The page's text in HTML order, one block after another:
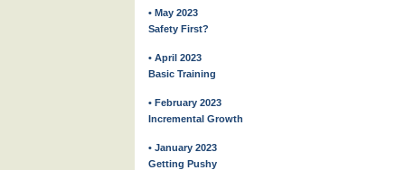
• May 2023
Safety First?
• April 2023
Basic Training
• February 2023
Incremental Growth
• January 2023
Getting Pushy